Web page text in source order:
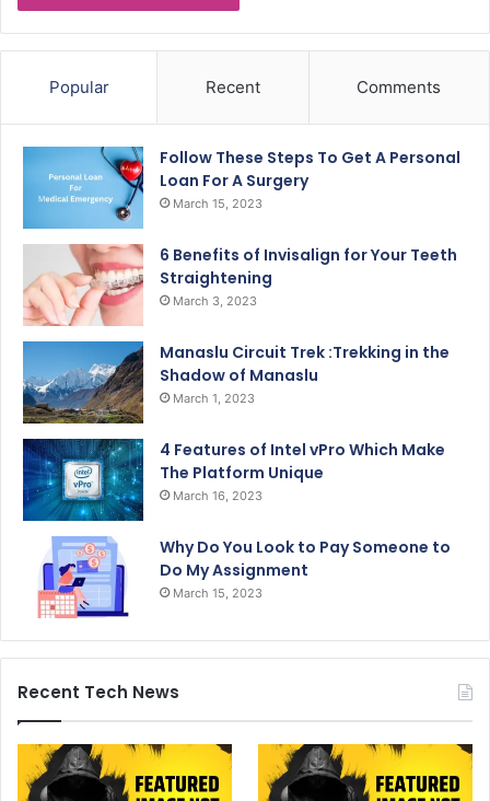
Popular Recent Comments
Follow These Steps To Get A Personal
Loan For A Surgery
March 15, 2023
6 Benefits of Invisalign for Your Teeth
Straightening
March 3, 2023
Manaslu Circuit Trek :Trekking in the
Shadow of Manaslu
March 1, 2023
4 Features of Intel vPro Which Make
The Platform Unique
March 16, 2023
Why Do You Look to Pay Someone to
Do My Assignment
March 15, 2023
Recent Tech News